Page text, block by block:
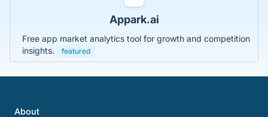
Appark.ai
Free app market analytics tool for growth and competition
insights.
featured
About